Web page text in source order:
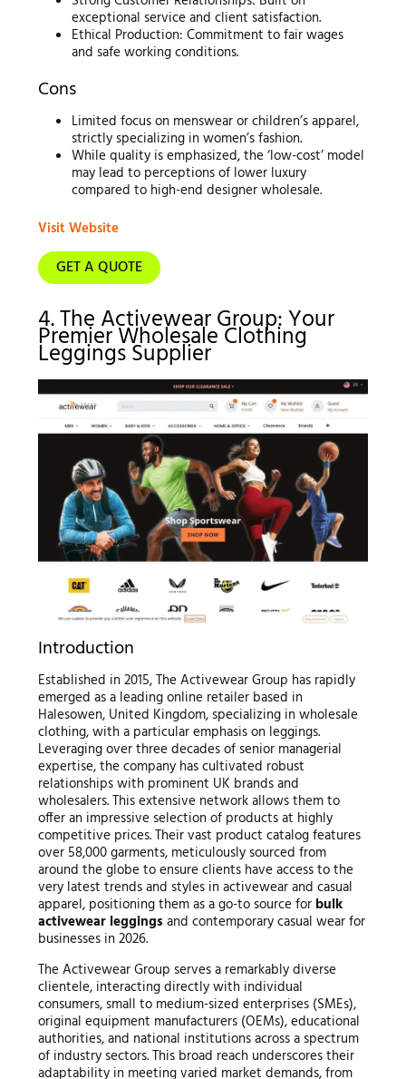
exceptional service and client satisfaction.
Ethical Production: Commitment to fair wages
and safe working conditions.
Cons
Limited focus on menswear or children’s apparel,
strictly specializing in women’s fashion.
While quality is emphasized, the ‘low-cost’ model
may lead to perceptions of lower luxury
compared to high-end designer wholesale.
Visit Website
GET A QUOTE
4. The Activewear Group: Your
Premier Wholesale Clothing
Leggings Supplier
Introduction
Established in 2015, The Activewear Group has rapidly
emerged as a leading online retailer based in
Halesowen, United Kingdom, specializing in wholesale
clothing, with a particular emphasis on leggings.
Leveraging over three decades of senior managerial
expertise, the company has cultivated robust
relationships with prominent UK brands and
wholesalers. This extensive network allows them to
offer an impressive selection of products at highly
competitive prices. Their vast product catalog features
over 58,000 garments, meticulously sourced from
around the globe to ensure clients have access to the
very latest trends and styles in activewear and casual
apparel, positioning them as a go-to source for bulk
activewear leggings and contemporary casual wear for
businesses in 2026.
The Activewear Group serves a remarkably diverse
clientele, interacting directly with individual
consumers, small to medium-sized enterprises (SMEs),
original equipment manufacturers (OEMs), educational
authorities, and national institutions across a spectrum
of industry sectors. This broad reach underscores their
adaptability in meeting varied market demands, from